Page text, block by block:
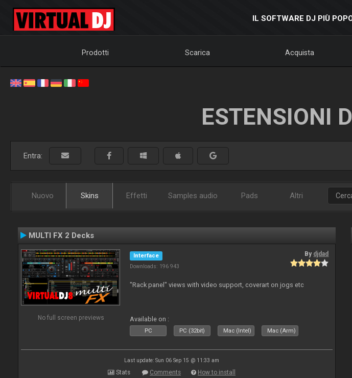
IL SOFTWARE DJ PIÙ
Prodotti Scarica Acquista
ESTENSIONI
Entra:
Nuovo Skins Effetti Samples audio Pads Altri
MULTI FX 2 Decks
No full screen previews
Interface
Downloads: 196 943
By djdad
"Rack panel" views with video support, coverart on jogs etc
Available on :
PC PC (32bit) Mac (Intel) Mac (Arm)
Last update: Sun 06 Sep 15 @ 11:33 am
Stats Comments How to install